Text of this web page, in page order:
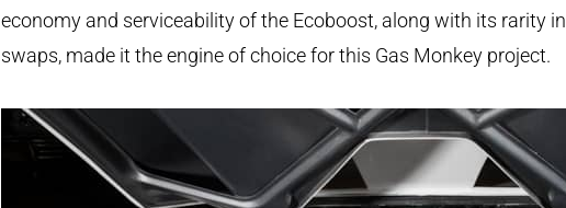
economy and serviceability of the Ecoboost, along with its rarity in
swaps, made it the engine of choice for this Gas Monkey project.